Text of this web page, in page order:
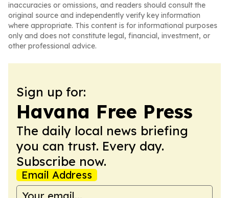
inaccuracies or omissions, and readers should consult the
original source and independently verify key information
where appropriate. This content is for informational purposes
only and does not constitute legal, financial, investment, or
other professional advice.
Sign up for:
Havana Free Press
The daily local news briefing
you can trust. Every day.
Subscribe now.
Email Address